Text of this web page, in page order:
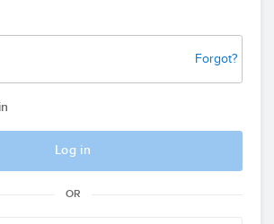
Forgot?
Log in
OR